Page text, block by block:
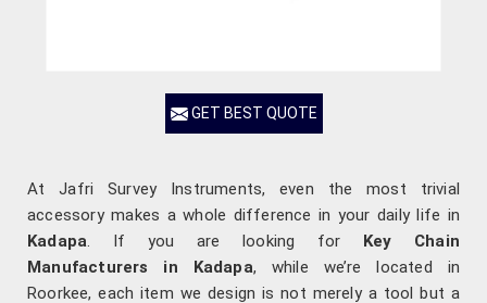
GET BEST QUOTE
At Jafri Survey Instruments, even the most trivial
accessory makes a whole difference in your daily life in
Kadapa. If you are looking for Key Chain
Manufacturers in Kadapa, while we’re located in
Roorkee, each item we design is not merely a tool but a